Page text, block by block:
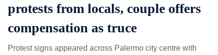
protests from locals, couple offers
compensation as truce
Protest signs appeared across Palermo city centre with